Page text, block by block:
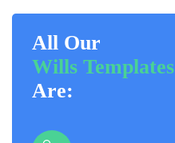
All Our
Wills Templates
Are: